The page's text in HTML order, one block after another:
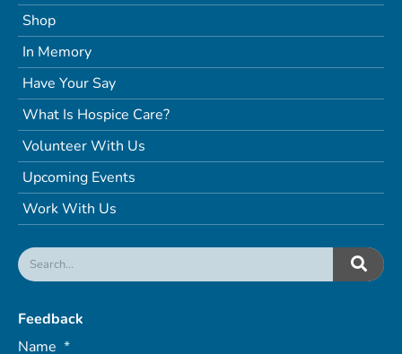
Shop
In Memory
Have Your Say
What Is Hospice Care?
Volunteer With Us
Upcoming Events
Work With Us
Feedback
Name *